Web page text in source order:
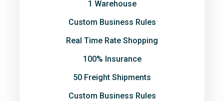
1 Warehouse
Custom Business Rules
Real Time Rate Shopping
100% Insurance
50 Freight Shipments
Custom Business Rules